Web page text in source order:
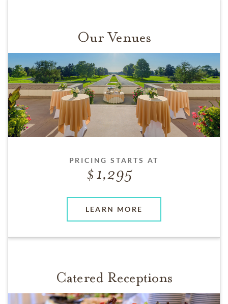
Our Venues
PRICING STARTS AT
1,295
LEARN MORE
Catered Receptions